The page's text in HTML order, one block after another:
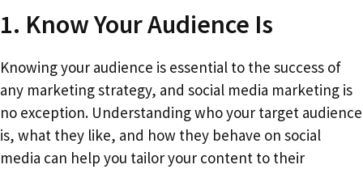
1. Know Your Audience Is
Knowing your audience is essential to the success of
any marketing strategy, and social media marketing is
no exception. Understanding who your target audience
is, what they like, and how they behave on social
media can help you tailor your content to their